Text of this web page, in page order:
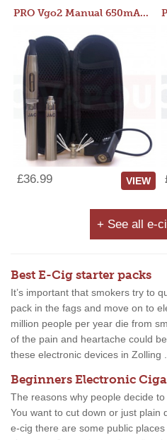
PRO Vgo2 Manual 650mAh Kit
£36.99 VIEW
+ See all e-
Best E-Cig starter packs
It’s important that smokers try to
pack in the fags and move on to
million people per year die from
of the pain and heartache could
these electronic devices in Zolling .
Beginners Electronic
The reasons why people decide
You want to cut down or just plain
e-cig there are some public